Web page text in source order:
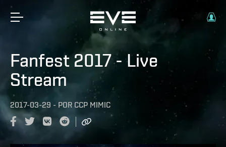
Fanfest 2017 - Live
Stream
2017-03-29 - POR CCP MIMIC